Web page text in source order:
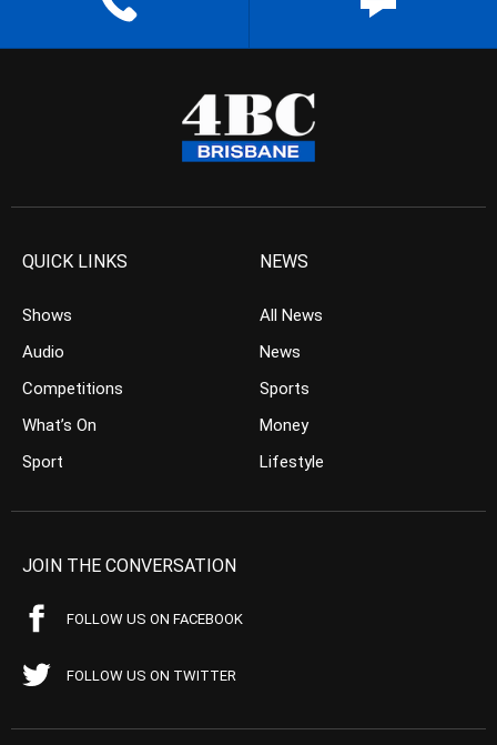
QUICK LINKS
Shows
Audio
Competitions
What’s On
Sport
NEWS
All News
News
Sports
Money
Lifestyle
JOIN THE CONVERSATION
FOLLOW US ON FACEBOOK
FOLLOW US ON TWITTER